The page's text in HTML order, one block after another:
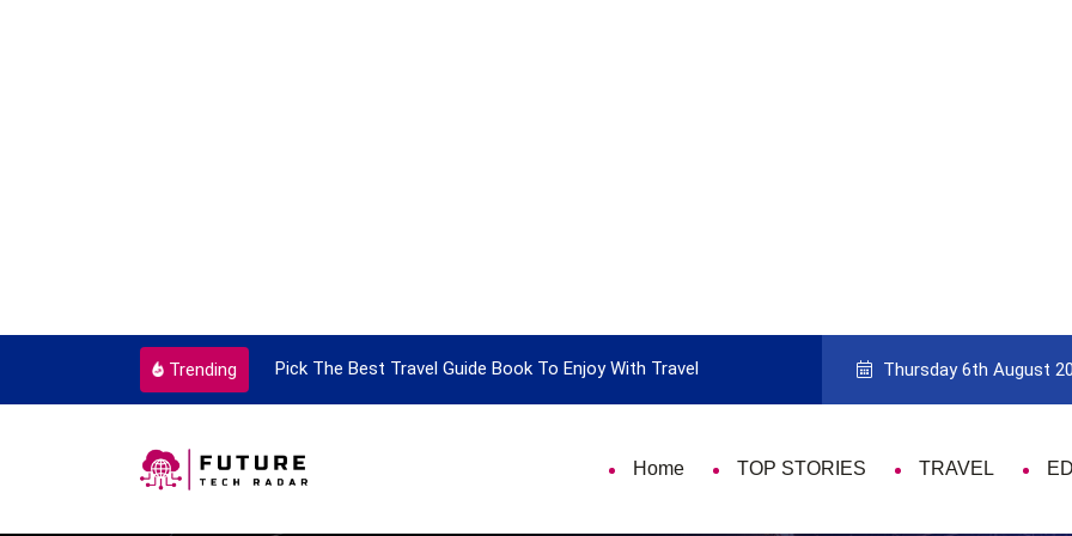
Trending
Every Single Time Pick The Best Travel Guide Book To Enjoy With Travel Guide to Picking the Best Travel
Thursday 6th August
Home TOP STORIES TRAVEL